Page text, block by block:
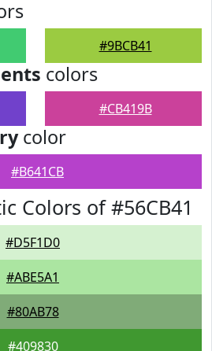
#9BCB41
colors
#CB419B
color
#B641CB
Colors of #56CB41
#D5F1D0
#ABE5A1
#80AB78
#409830